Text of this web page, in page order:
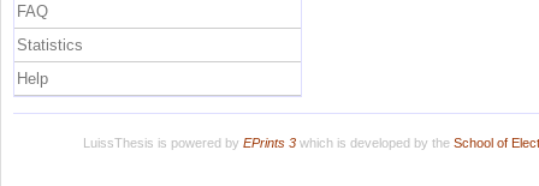
FAQ
Statistics
Help
LuissThesis is powered by EPrints 3which is developed by the School of